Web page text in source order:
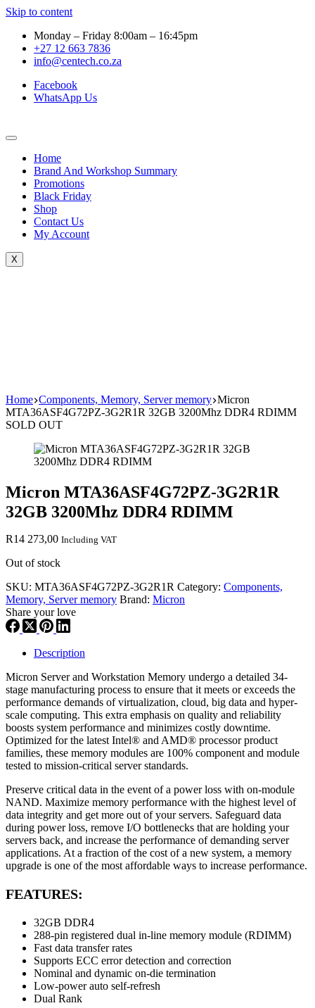
Skip to content
Monday – Friday 8:00am – 16:45pm
+27 12 663 7836
info@centech.co.za
Facebook
WhatsApp Us
Home
Brand And Workshop Summary
Promotions
Black Friday
Shop
Contact Us
My Account
X
Home Components, Memory, Server memory Micron
MTA36ASF4G72PZ-3G2R1R 32GB 3200Mhz DDR4 RDIMM
SOLD OUT
Micron MTA36ASF4G72PZ-3G2R1R
32GB 3200Mhz DDR4 RDIMM
R14 273,00 Including VAT
Out of stock
SKU: MTA36ASF4G72PZ-3G2R1R Category: Components,
Memory, Server memory Brand: Micron
Share your love
Description
Micron Server and Workstation Memory undergo a detailed 34-
stage manufacturing process to ensure that it meets or exceeds the
performance demands of virtualization, cloud, big data and hyper-
scale computing. This extra emphasis on quality and reliability
boosts system performance and minimizes costly downtime.
Optimized for the latest Intel® and AMD® processor product
families, these memory modules are 100% component and module
tested to mission-critical server standards.
Preserve critical data in the event of a power loss with on-module
NAND. Maximize memory performance with the highest level of
data integrity and get more out of your servers. Safeguard data
during power loss, remove I/O bottlenecks that are holding your
servers back, and increase the performance of demanding server
applications. At a fraction of the cost of a new system, a memory
upgrade is one of the most affordable ways to increase performance.
FEATURES:
32GB DDR4
288-pin registered dual in-line memory module (RDIMM)
Fast data transfer rates
Supports ECC error detection and correction
Nominal and dynamic on-die termination
Low-power auto self-refresh
Dual Rank